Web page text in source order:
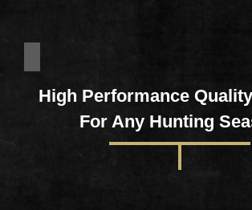
High Performance
For Any Hunting